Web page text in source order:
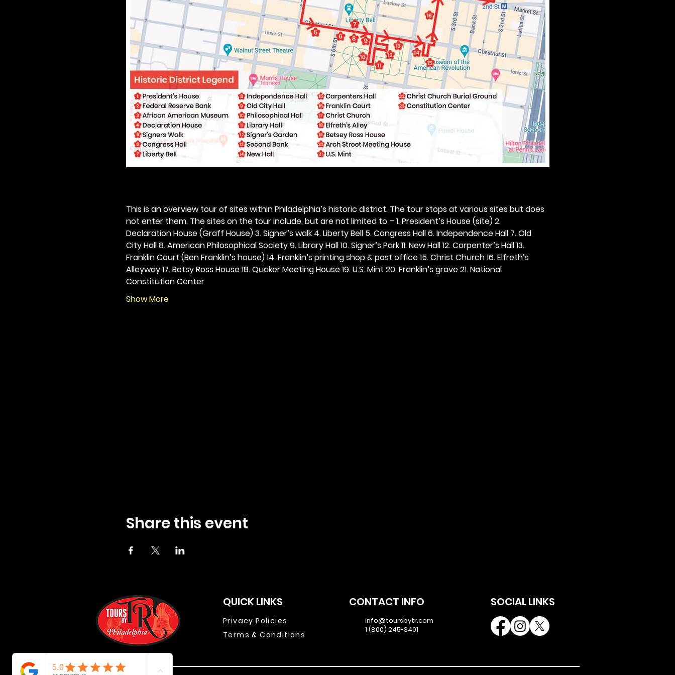
This is an overview tour of sites within Philadelphia’s historic district. The tour stops at various sites but does
not enter them. The sites on the tour include, but are not limited to – 1. President’s House (site) 2.
Declaration House (Graff House) 3. Signer’s walk 4. Liberty Bell 5. Congress Hall 6. Independence Hall 7. Old
City Hall 8. American Philosophical Society 9. Library Hall 10. Signer’s Park 11. New Hall 12. Carpenter’s Hall 13.
Franklin Court (Ben Franklin’s house) 14. Franklin’s printing shop & post office 15. Christ Church 16. Elfreth’s
Alleyway 17. Betsy Ross House 18. Quaker Meeting House 19. U.S. Mint 20. Franklin’s grave 21. National
Constitution Center
Show More
Share this event
QUICK LINKS
Privacy Policies
Terms & Conditions
CONTACT INFO
info@toursbytr.com
1 (800) 245-3401
SOCIAL LINKS